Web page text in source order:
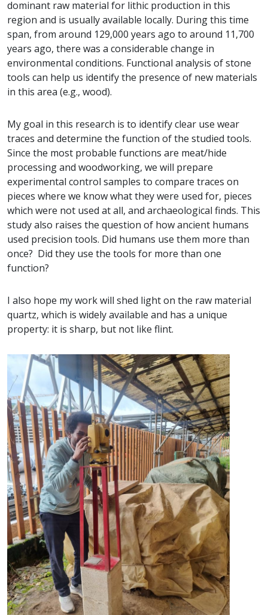
dominant raw material for lithic production in this
region and is usually available locally. During this time
span, from around 129,000 years ago to around 11,700
years ago, there was a considerable change in
environmental conditions. Functional analysis of stone
tools can help us identify the presence of new materials
in this area (e.g., wood).
My goal in this research is to identify clear use wear
traces and determine the function of the studied tools.
Since the most probable functions are meat/hide
processing and woodworking, we will prepare
experimental control samples to compare traces on
pieces where we know what they were used for, pieces
which were not used at all, and archaeological finds. This
study also raises the question of how ancient humans
used precision tools. Did humans use them more than
once? Did they use the tools for more than one
function?
I also hope my work will shed light on the raw material
quartz, which is widely available and has a unique
property: it is sharp, but not like flint.